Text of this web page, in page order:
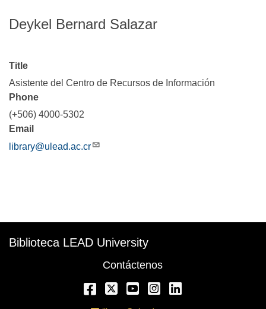
Deykel Bernard Salazar
Title
Asistente del Centro de Recursos de Información
Phone
(+506) 4000-5302
Email
library@ulead.ac.cr
Biblioteca LEAD University
Contáctenos
Facebook
TwitterYouTubeInstagram